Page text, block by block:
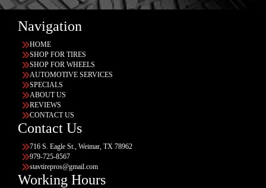
Navigation
HOME
SHOP FOR TIRES
SHOP FOR WHEELS
AUTOMOTIVE SERVICES
SPECIALS
ABOUT US
REVIEWS
CONTACT US
Contact Us
716 S. Eagle St., Weimar, TX 78962
979-725-8567
stavtirepros@gmail.com
Working Hours